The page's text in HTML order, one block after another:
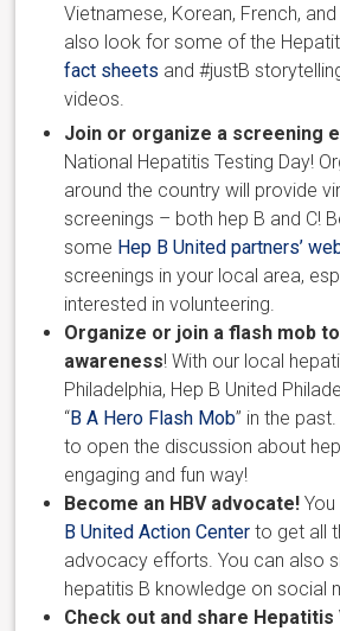
Vietnamese, Korean, French,
also look for some of the
fact sheets and #justB
videos.
Join or organize a screening
National Hepatitis Testing Day!
around the country will provide
screenings – both hep B and C!
some Hep B United partners’
screenings in your local area,
interested in volunteering.
Organize or join a flash mob
awareness! With our local
Philadelphia, Hep B United
“B A Hero Flash Mob” in the
to open the discussion about
engaging and fun way!
Become an HBV advocate!
B United Action Center to get all
advocacy efforts. You can also
hepatitis B knowledge on social
Check out and share Hepatitis